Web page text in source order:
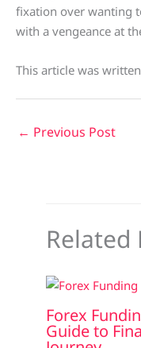
fixation over wanting
with a vengeance at
This article was
← Previous Post
Related
Forex
Guide to